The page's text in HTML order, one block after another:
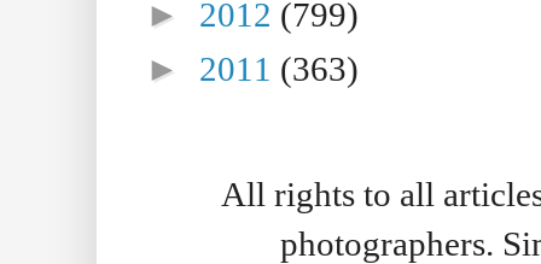
► 2012 (799)
► 2011 (363)
All rights to all
photographers.